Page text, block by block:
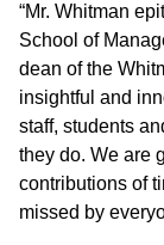
“Mr. Whitman
School of
dean of the
insightful and
staff, students
they do. We are
contributions of
missed by